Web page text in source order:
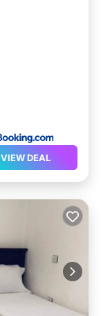
VIEW DEAL